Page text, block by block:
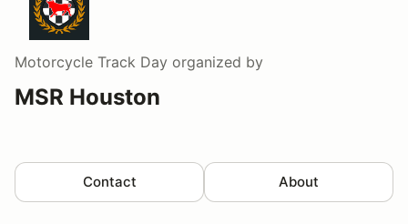
Motorcycle Track Day organized by
MSR Houston
Contact About